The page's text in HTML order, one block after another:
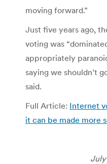
moving forward.”
Just five years ago,
voting was
appropriately
saying we shouldn’t
said.
Full Article: Internet
it can be made more
July